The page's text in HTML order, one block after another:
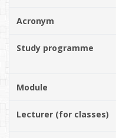
Acronym
Study programme
Module
Lecturer (for classes)